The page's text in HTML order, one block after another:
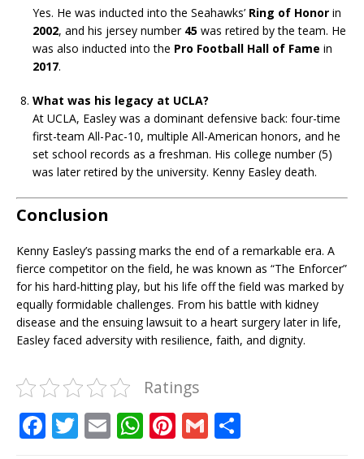
Yes. He was inducted into the Seahawks’ Ring of Honor in
2002, and his jersey number 45 was retired by the team. He
was also inducted into the Pro Football Hall of Fame in
2017.
What was his legacy at UCLA?
At UCLA, Easley was a dominant defensive back: four-time
first-team All-Pac-10, multiple All-American honors, and he
set school records as a freshman. His college number (5)
was later retired by the university. Kenny Easley death.
Conclusion
Kenny Easley’s passing marks the end of a remarkable era. A
fierce competitor on the field, he was known as “The Enforcer”
for his hard-hitting play, but his life off the field was marked by
equally formidable challenges. From his battle with kidney
disease and the ensuing lawsuit to a heart surgery later in life,
Easley faced adversity with resilience, faith, and dignity.
Ratings
F T E W Pi G